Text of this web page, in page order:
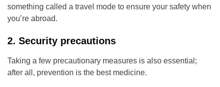
something called a travel mode to ensure your safety when
you’re abroad.
2. Security precautions
Taking a few precautionary measures is also essential;
after all, prevention is the best medicine.